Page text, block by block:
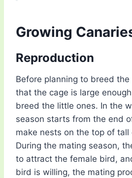
Growing
Reproduction
Before planning to breed
that the cage is large
breed the little ones. In the
season starts from the end
make nests on the top of tall
During the mating season,
to attract the female bird,
bird is willing, the mating